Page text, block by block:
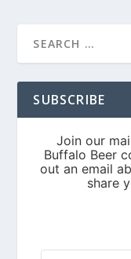
SUBSCRIBE